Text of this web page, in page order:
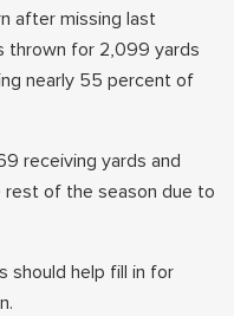
after missing last
thrown for 2,099 yards
nearly 55 percent of
receiving yards and
of the season due to
should help fill in for